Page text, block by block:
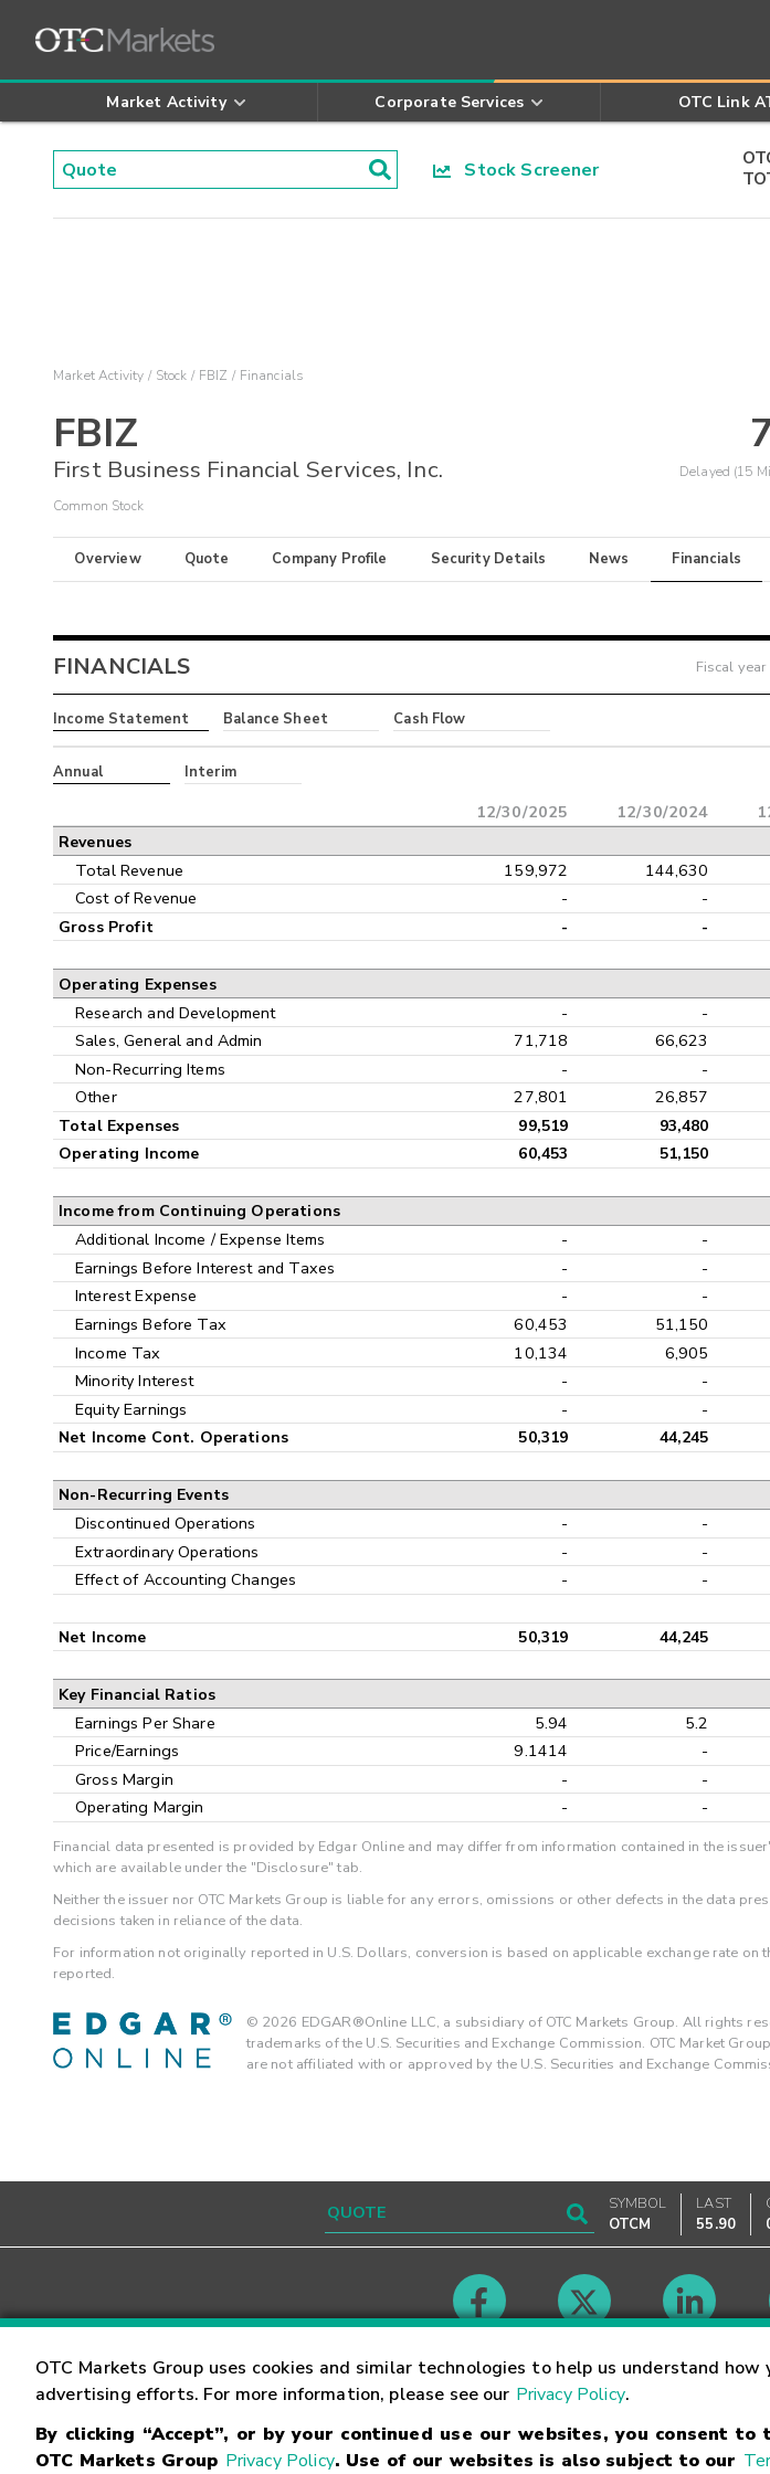
Market Activity Corporate Services OTC Link
Stock Screener
OTC Markets Group uses cookies and similar technologies to help us understand
advertising efforts. For more information, please see our Privacy Policy.
By clicking “Accept”, or by your continued use our websites, you consent
OTC Markets Group Privacy Policy. Use of our websites is also subject to our
Market Activity Stock FBIZ Financials
FBIZ
First Business Financial Services, Inc.
Common Stock
Delayed (15
Overview Quote Company Profile Security Details News Financials
FINANCIALS Fiscal
Income Statement Balance Sheet Cash Flow
Annual Interim
12/30/2025 12/30/2024
Revenues
Total Revenue 159,972 144,630
Cost of Revenue
- -
Gross Profit - -
Operating Expenses
Research and Development - -
Sales, General and Admin
71,718 66,623
Non-Recurring Items
- -
Other
27,801 26,857
Total Expenses 99,519 93,480
Operating Income
60,453 51,150
Income from Continuing Operations
Additional Income / Expense Items - -
Earnings Before Interest and Taxes
- -
Interest Expense
- -
Earnings Before Tax
60,453 51,150
Income Tax
10,134 6,905
Minority Interest
- -
Equity Earnings
- -
Net Income Cont. Operations 50,319 44,245
Non-Recurring Events
Discontinued Operations - -
Extraordinary Operations
- -
Effect of Accounting Changes
- -
Net Income 50,319 44,245
Key Financial Ratios
Earnings Per Share 5.94 5.2
Price/Earnings
9.1414 -
Gross Margin
- -
Operating Margin
- -
Financial data presented is provided by Edgar Online and may differ from information contained in the
which are available under the "Disclosure" tab.
Neither the issuer nor OTC Markets Group is liable for any errors, omissions or other defects in the data
decisions taken in reliance of the data.
For information not originally reported in U.S. Dollars, conversion is based on applicable exchange rate on
reported.
© 2026 EDGAR®Online LLC, a subsidiary of OTC Markets Group. All rights
trademarks of the U.S. Securities and Exchange Commission. OTC Market
are not affiliated with or approved by the U.S. Securities and Exchange
SYMBOL
OTCM
LAST
55.90
Contact Careers
© OTC Markets Group Inc. Terms of Service Linking Terms Trademarks Privacy